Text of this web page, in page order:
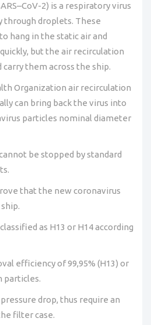
2) is a respiratory virus
through droplets. These
hang in the static air and
but the air recirculation
them across the ship.
Organization air recirculation
can bring back the virus into
particles nominal diameter
be stopped by standard
that the new coronavirus
as H13 or H14 according
efficiency of 99,95% (H13) or
particles.
drop, thus require an
filter case.